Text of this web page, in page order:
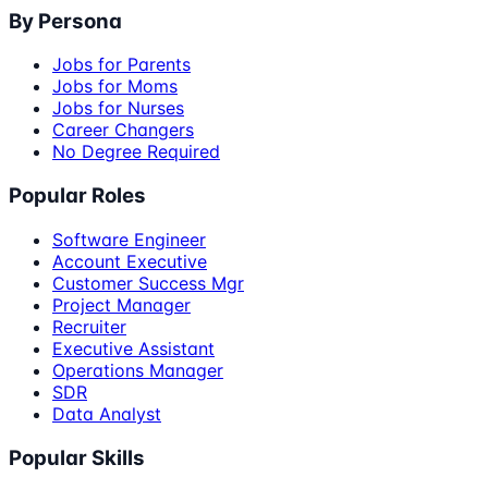
By Persona
Jobs for Parents
Jobs for Moms
Jobs for Nurses
Career Changers
No Degree Required
Popular Roles
Software Engineer
Account Executive
Customer Success Mgr
Project Manager
Recruiter
Executive Assistant
Operations Manager
SDR
Data Analyst
Popular Skills